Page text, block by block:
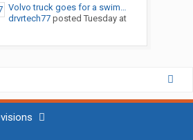
Volvo truck goes for a swim…
drvrtech77posted Tuesday at